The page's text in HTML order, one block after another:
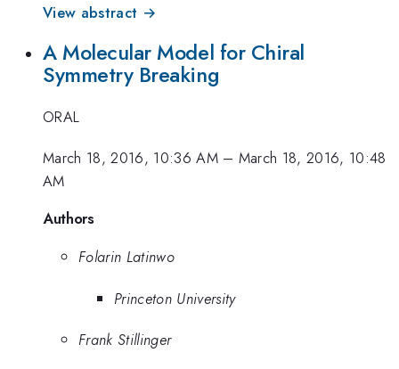
View abstract →
A Molecular Model for Chiral
Symmetry Breaking
ORAL
March 18, 2016, 10:36 AM– March 18, 2016, 10:48
AM
Authors
Folarin Latinwo
Princeton University
Frank Stillinger